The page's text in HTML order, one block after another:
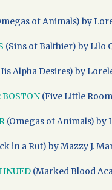
of Animals) by
(Sins of Balthier) by Lilo
Alpha Desires) by
(Five Little
(Omegas of Animals) by
in a Rut) by Mazzy J.
(Marked Blood